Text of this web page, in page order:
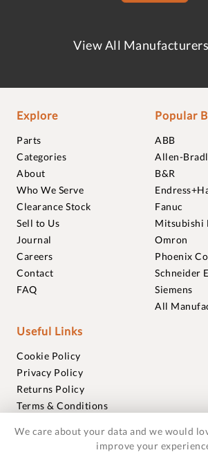
View All Manufacturers
Explore
Parts
Categories
About
Who We Serve
Clearance Stock
Sell to Us
Journal
Careers
Contact
FAQ
Popular
ABB
Allen-
B&R
Fanuc
Mitsubishi
Omron
Phoenix
Schneider
Siemens
All
Useful Links
Cookie Policy
Privacy Policy
Returns Policy
Terms & Conditions
Warranties
We care about your data and we would
improve your